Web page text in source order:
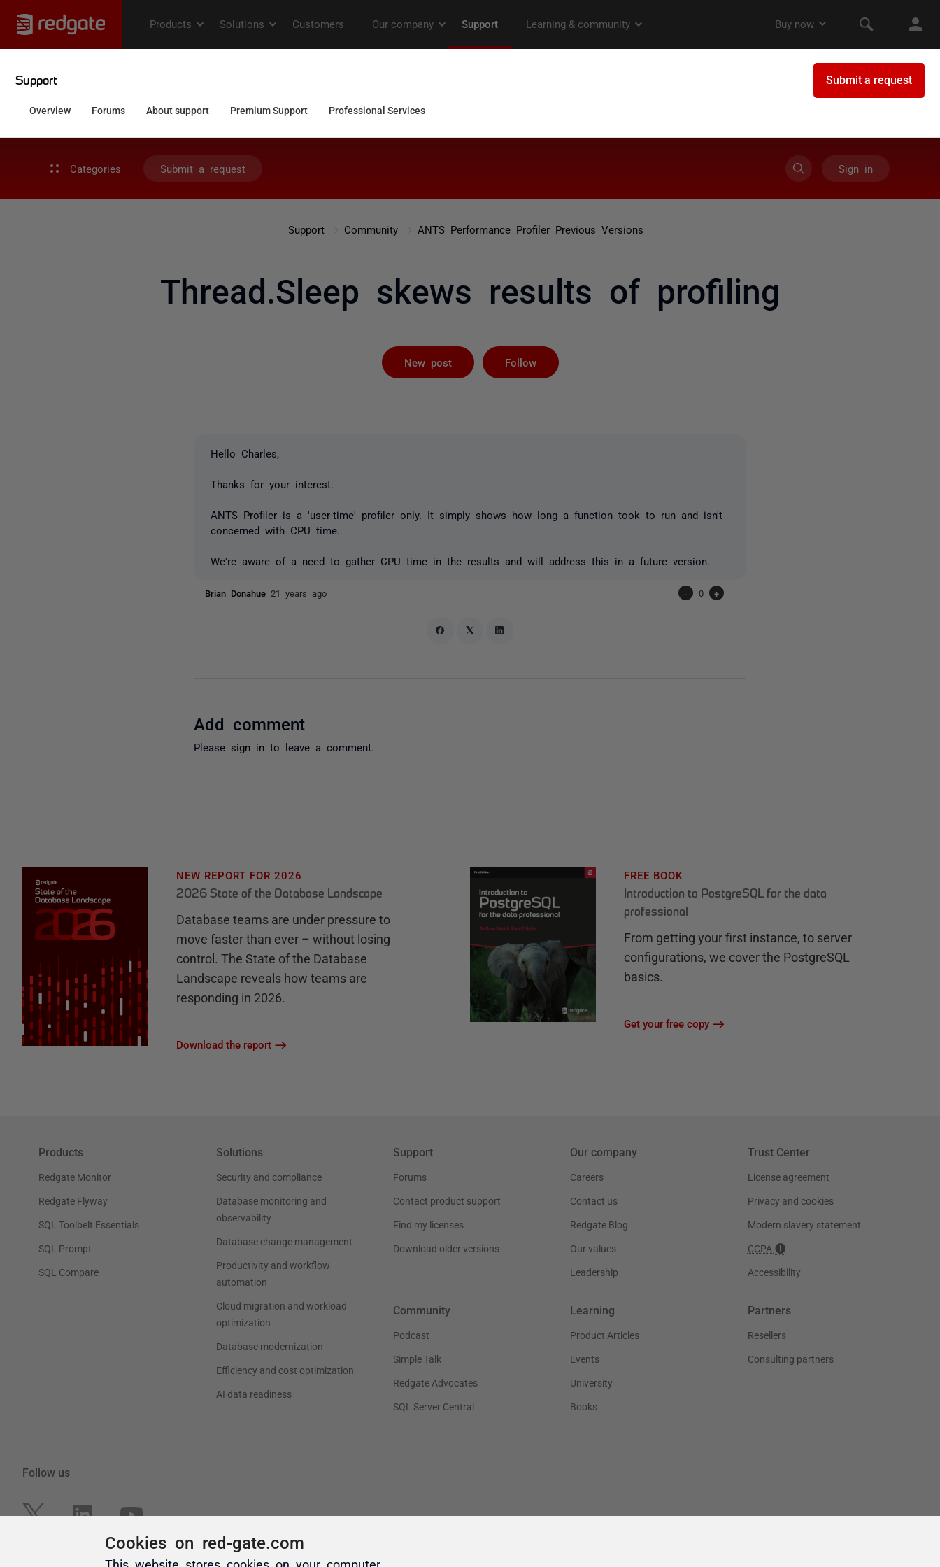
Categories Submit a request Sign in
Support Community ANTS Performance Profiler Previous Versions
Thread.Sleep skews results of profiling
New post Follow
Hello Charles,
Thanks for your interest.
ANTS Profiler is a 'user-time' profiler only. It simply shows how long a function took to run and isn't
concerned with CPU time.
We're aware of a need to gather CPU time in the results and will address this in a future version.
Brian Donahue21 years ago - 0 +
Add comment
Please sign in to leave a comment.
Cookies on red-gate.com
This website stores cookies on your computer.